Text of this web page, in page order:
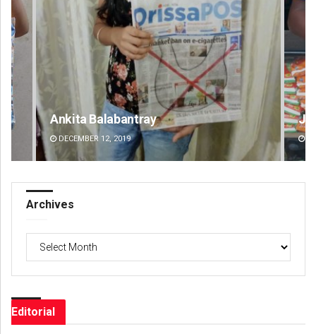
Jhili Jena
DECEMBER 12, 2019
Archives
Archives
Editorial